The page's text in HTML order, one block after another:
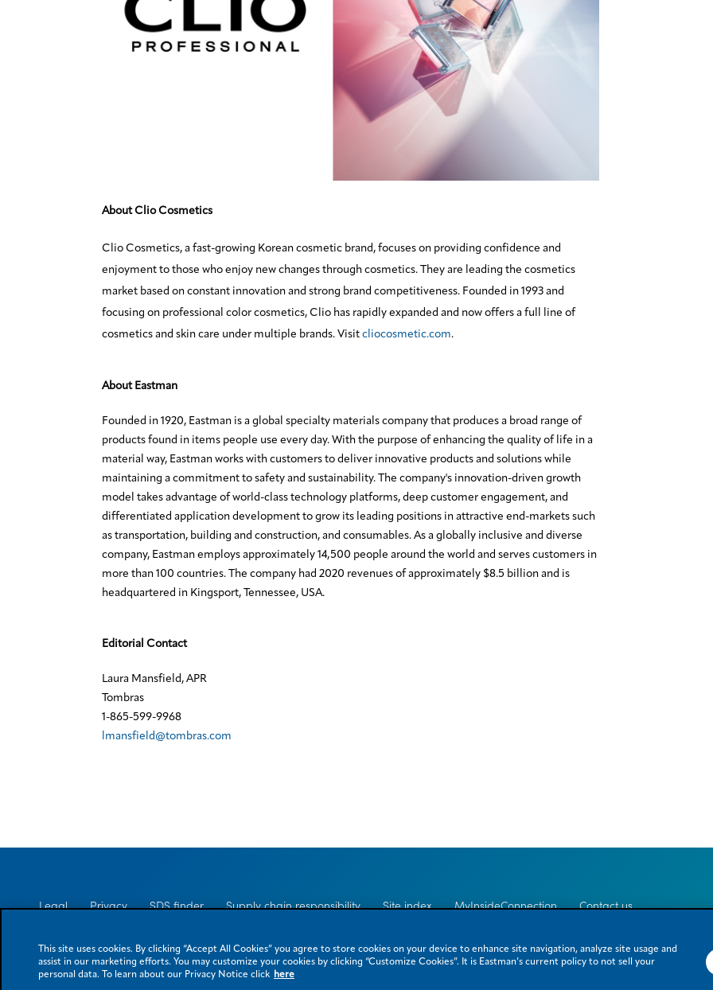
About Clio Cosmetics
Clio Cosmetics, a fast-growing Korean cosmetic brand, focuses on providing confidence and
enjoyment to those who enjoy new changes through cosmetics. They are leading the cosmetics
market based on constant innovation and strong brand competitiveness. Founded in 1993 and
focusing on professional color cosmetics, Clio has rapidly expanded and now offers a full line of
cosmetics and skin care under multiple brands. Visit cliocosmetic.com.
About Eastman
Founded in 1920, Eastman is a global specialty materials company that produces a broad range of
products found in items people use every day. With the purpose of enhancing the quality of life in a
material way, Eastman works with customers to deliver innovative products and solutions while
maintaining a commitment to safety and sustainability. The company's innovation-driven growth
model takes advantage of world-class technology platforms, deep customer engagement, and
differentiated application development to grow its leading positions in attractive end-markets such
as transportation, building and construction, and consumables. As a globally inclusive and diverse
company, Eastman employs approximately 14,500 people around the world and serves customers in
more than 100 countries. The company had 2020 revenues of approximately $8.5 billion and is
headquartered in Kingsport, Tennessee, USA.
Editorial Contact
Laura Mansfield, APR
Tombras
1-865-599-9968
lmansfield@tombras.com
Legal Privacy SDS finder Supply chain responsibility Site index MyInsideConnection Contact us
© 2026 Eastman Chemical Company or its subsidiaries. All rights reserved. As used herein, ® denotes registered trademark status in the U.S. only.
This site uses cookies. By clicking “Accept All Cookies” you agree to store cookies on your device to enhance site navigation, analyze site usage and
assist in our marketing efforts. You may customize your cookies by clicking “Customize Cookies”. It is Eastman’s current policy to not sell your
personal data. To learn about our Privacy Notice click here